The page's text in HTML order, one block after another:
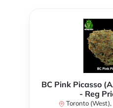
BC Pink Picasso
- Reg
Toronto